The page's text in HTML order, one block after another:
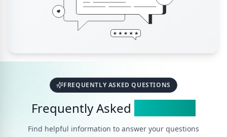
FREQUENTLY ASKED QUESTIONS
Frequently Asked
Find helpful information to answer your questions